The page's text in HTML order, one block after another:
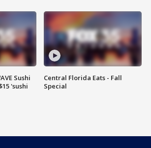
Sushi
'sushi
Central Florida Eats - Fall
Special